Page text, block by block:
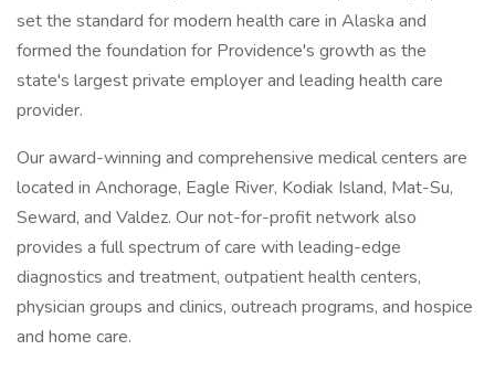
set the standard for modern health care in Alaska and
formed the foundation for Providence's growth as the
state's largest private employer and leading health care
provider.
Our award-winning and comprehensive medical centers are
located in Anchorage, Eagle River, Kodiak Island, Mat-Su,
Seward, and Valdez. Our not-for-profit network also
provides a full spectrum of care with leading-edge
diagnostics and treatment, outpatient health centers,
physician groups and clinics, outreach programs, and hospice
and home care.